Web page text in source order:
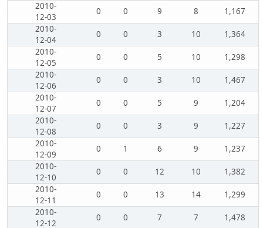
2010-
12-03
0 0 9 8
1,167
2010-
12-04
0 0 3 10
1,364
2010-
12-05
0 0 5 10
1,298
2010-
12-06
0 0 3 10
1,467
2010-
12-07
0 0 5 9
1,204
2010-
12-08
0 0 3 9
1,227
2010-
12-09
0 1 6 9
1,237
2010-
12-10
0 0 12 10
1,382
2010-
12-11
0 0 13 14
1,299
2010-
12-12
0 0 7 7 1,478